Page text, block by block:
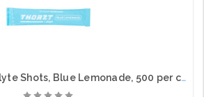
THORZT™ Electrolyte Shots, Blue Lemonade, 500 per case